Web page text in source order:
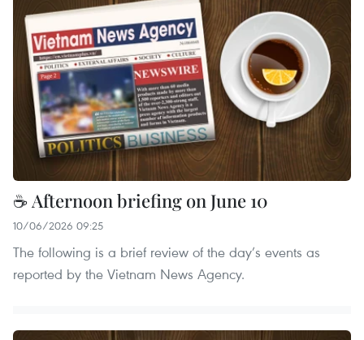
☕ Afternoon briefing on June 10
10/06/2026 09:25
The following is a brief review of the day’s events as
reported by the Vietnam News Agency.